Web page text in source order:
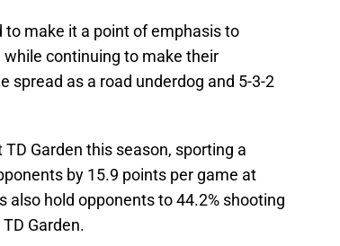
to make it a point of emphasis to
continuing to make their
spread as a road underdog and 5-3-2
Garden this season, sporting a
by 15.9 points per game at
also hold opponents to 44.2% shooting
Garden.